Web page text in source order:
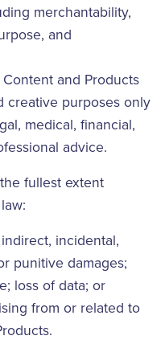
merchantability,
and
and Products
creative purposes only
medical, financial,
advice.
fullest extent
incidental,
punitive damages;
loss of data; or
from or related to